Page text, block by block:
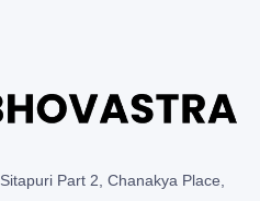
Part 2, Chanakya Place,